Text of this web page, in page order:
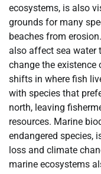
ecosystems, is also
grounds for many
beaches from
also affect sea water
change the existence
shifts in where fish
with species that
north, leaving
resources. Marine
endangered species,
loss and climate
marine ecosystems